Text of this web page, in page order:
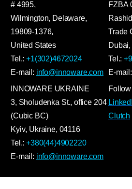
# 4995,
Wilmington, Delaware,
19809-1376,
United States
Tel.:+1(302)4672024
E-mail: info@innoware.com
FZBA
Trade
Tel.:
E-mail:
INNOWARE UKRAINE
3, Sholudenka St., office 204
(Cubic BC)
Kyiv, Ukraine, 04116
Tel.:+380(44)4902220
E-mail: info@innoware.com
Clutch